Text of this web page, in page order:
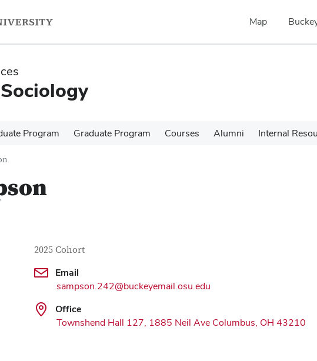
Map
Program Graduate Program Courses Alumni Internal
Contact Information
Job Title
2025 Cohort
Email
sampson.242@buckeyemail.osu.edu
Office
Townshend Hall 127, 1885 Neil Ave Columbus, OH 43210